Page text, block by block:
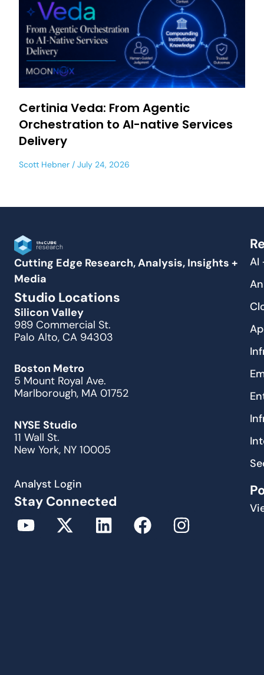
Certinia Veda: From Agentic
Orchestration to AI-native Services
Delivery
Scott Hebner July 24, 2026
Cutting Edge Research, Analysis, Insights +
Media
Studio Locations
Silicon Valley
989 Commercial St.
Palo Alto, CA 94303
Boston Metro
5 Mount Royal Ave.
Marlborough, MA 01752
NYSE Studio
11 Wall St.
New York, NY 10005
Analyst Login
Stay Connected
AI